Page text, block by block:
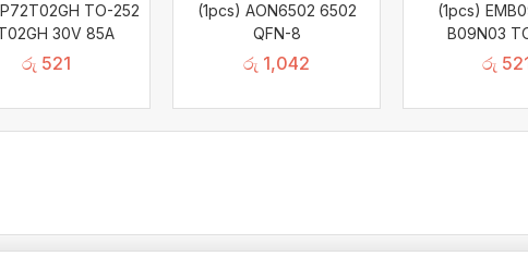
TO-252
30V 85A
රු 521
(1pcs) AON6502 6502
QFN-8
රු 1,042
(1pcs)
B09N03
රු